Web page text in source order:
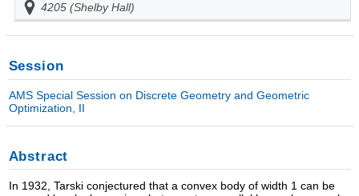
4205 (Shelby Hall)
Session
AMS Special Session on Discrete Geometry and Geometric
Optimization, II
Abstract
In 1932, Tarski conjectured that a convex body of width 1 can be